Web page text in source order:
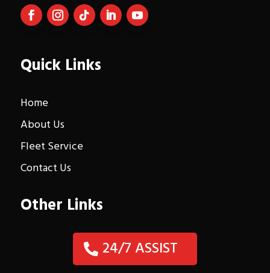
Quick Links
Home
About Us
Fleet Service
Contact Us
Other Links
24/7 ASSIST